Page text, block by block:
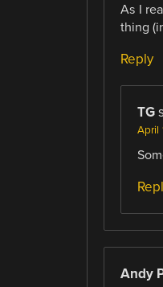
As I
thing
Reply
TG
April
Andy